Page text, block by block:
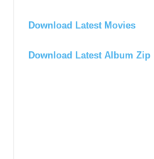
Download Latest Movies
Download Latest Album Zip